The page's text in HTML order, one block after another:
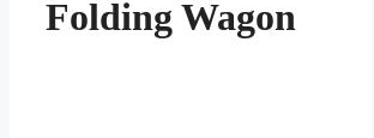
Folding Wagon